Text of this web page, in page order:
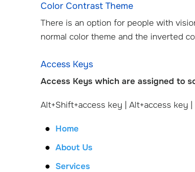
Color Contrast Theme
There is an option for people with
normal color theme and the inverted
Access Keys
Access Keys which are assigned to
Alt+Shift+access key | Alt+access key |
Home
About Us
Services